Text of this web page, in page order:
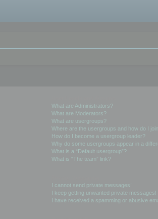
What are Administrators?
What are Moderators?
What are usergroups?
Where are the usergroups and how do I
How do I become a usergroup leader?
Why do some usergroups appear in a
What is a “Default usergroup”?
What is “The team” link?
I cannot send private messages!
I keep getting unwanted private messages!
I have received a spamming or abusive